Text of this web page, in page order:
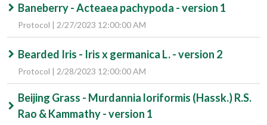
Baneberry - Acteaea pachypoda - version 1
Protocol | 2/27/2023 12:00:00 AM
Bearded Iris - Iris x germanica L. - version 2
Protocol | 2/28/2023 12:00:00 AM
Beijing Grass - Murdannia loriformis (Hassk.) R.S.
Rao & Kammathy - version 1